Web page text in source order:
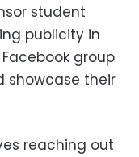
student
publicity in
group
showcase their
reaching out